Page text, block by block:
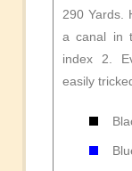
290 Yards.
a canal in
index 2.
easily